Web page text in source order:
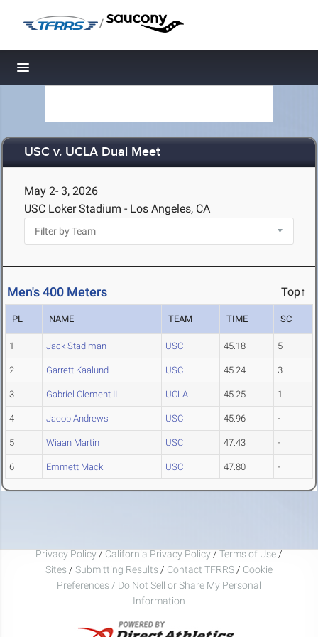
/
Toggle navigation
USC v. UCLA Dual Meet
May 2- 3, 2026
USC Loker Stadium - Los Angeles, CA
Men's 400 Meters Top↑
PL NAME TEAM TIME SC
1 Jack Stadlman USC 45.18 5
2 Garrett Kaalund USC 45.24 3
3 Gabriel Clement II UCLA 45.25 1
4 Jacob Andrews USC 45.96 -
5 Wiaan Martin USC 47.43 -
6 Emmett Mack USC 47.80 -
Privacy Policy / California Privacy Policy / Terms of Use /
Sites / Submitting Results / Contact TFRRS / Cookie
Preferences / Do Not Sell or Share My Personal
Information